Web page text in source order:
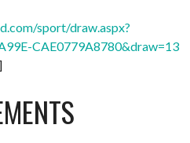
sport/draw.aspx?
CAE0779A8780&draw=13